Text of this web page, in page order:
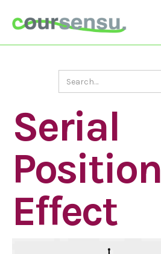
Serial
Position
Effect